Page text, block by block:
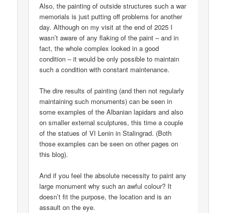
Also, the painting of outside structures such a war
memorials is just putting off problems for another
day. Although on my visit at the end of 2025 I
wasn’t aware of any flaking of the paint – and in
fact, the whole complex looked in a good
condition – it would be only possible to maintain
such a condition with constant maintenance.
The dire results of painting (and then not regularly
maintaining such monuments) can be seen in
some examples of the Albanian lapidars and also
on smaller external sculptures, this time a couple
of the statues of VI Lenin in Stalingrad. (Both
those examples can be seen on other pages on
this blog).
And if you feel the absolute necessity to paint any
large monument why such an awful colour? It
doesn’t fit the purpose, the location and is an
assault on the eye.